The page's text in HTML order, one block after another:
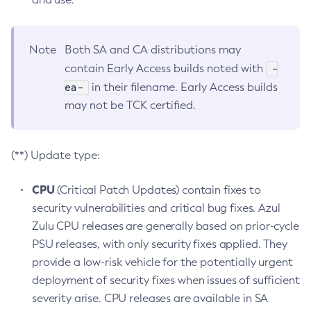
Note
Both SA and CA distributions may
contain Early Access builds noted with
-
ea-
in their filename. Early Access builds
may not be TCK certified.
(**) Update type:
CPU(Critical Patch Updates) contain fixes to
security vulnerabilities and critical bug fixes. Azul
Zulu CPU releases are generally based on prior-cycle
PSU releases, with only security fixes applied. They
provide a low-risk vehicle for the potentially urgent
deployment of security fixes when issues of sufficient
severity arise. CPU releases are available in SA